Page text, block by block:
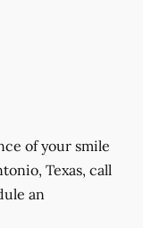
of your smile
Texas, call
an